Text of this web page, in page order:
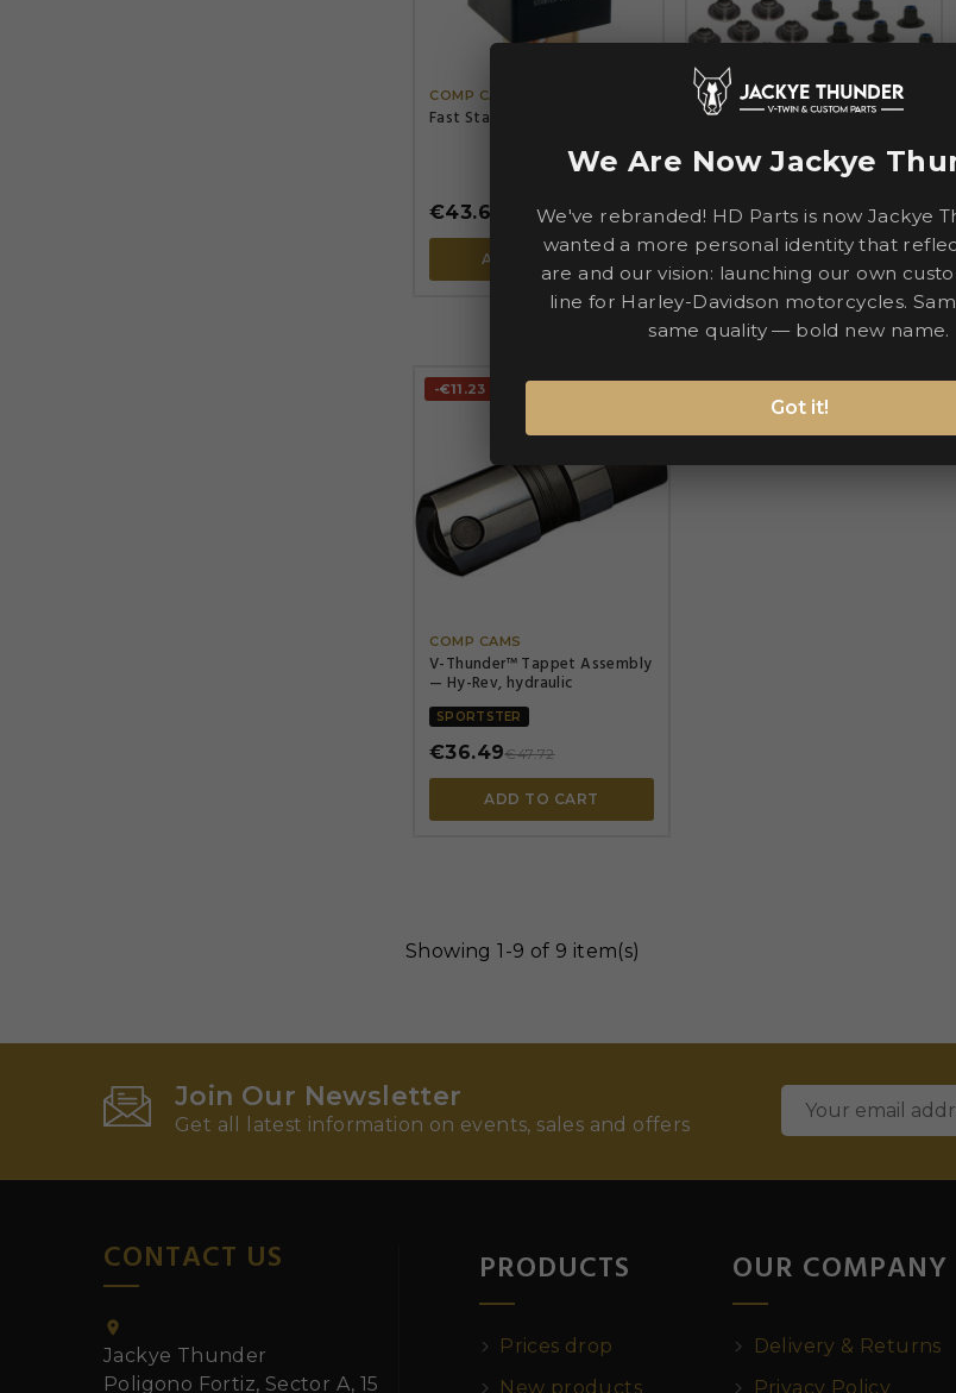
COMP CAMS
Fast Start Boost Relay — 12V
€43.67 €57.09
ADD TO CART

COMP CAMS
Beehive Valve Spring Kit —
CVO SOFTAIL TRIKE
€548.95€717.89
ADD TO CART
-€11.23
COMP CAMS
V-Thunder™ Tappet Assembly
— Hy-Rev, hydraulic
SPORTSTER
€36.49€47.72
ADD TO CART
Showing 1-9 of 9 item(s)
Join Our Newsletter
Get all latest information on events, sales and offers
CONTACT US

Jackye Thunder
Poligono Fortiz, Sector A, 15
PRODUCTS
Prices drop
New products
OUR COMPANY
Delivery & Returns
Privacy Policy
We Are Now Jackye
We've rebranded! HD Parts is now Jackye
wanted a more personal identity that
are and our vision: launching our own
line for Harley-Davidson motorcycles.
same quality — bold new name.
Got it!